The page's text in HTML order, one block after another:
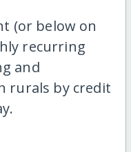
(or below on
recurring
and
rurals by credit